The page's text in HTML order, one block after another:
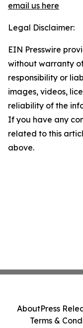
email us here
Legal Disclaimer:
EIN Presswire
without warranty
responsibility or
images, videos,
reliability of the
If you have any
related to this
above.
AboutPress
Terms &